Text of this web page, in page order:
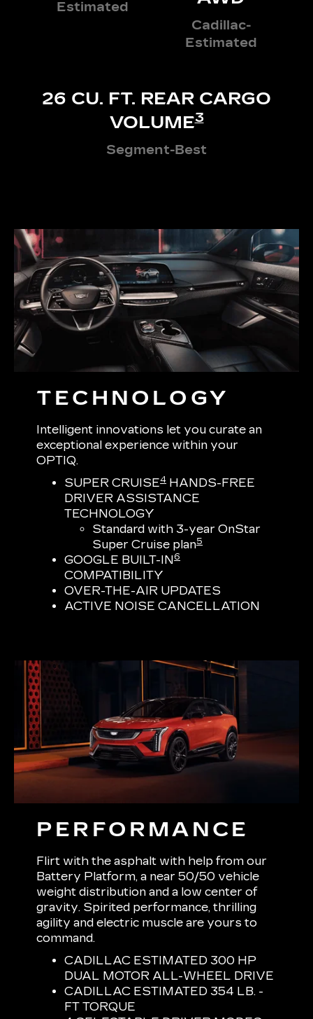
Estimated
Cadillac-
Estimated
26 CU. FT. REAR CARGO
VOLUME3
Segment-Best
TECHNOLOGY
Intelligent innovations let you curate an
exceptional experience within your
OPTIQ.
SUPER CRUISE4 HANDS-FREE
DRIVER ASSISTANCE
TECHNOLOGY
Standard with 3-year OnStar
Super Cruise plan5
GOOGLE BUILT-IN6
COMPATIBILITY
OVER-THE-AIR UPDATES
ACTIVE NOISE CANCELLATION
PERFORMANCE
Flirt with the asphalt with help from our
Battery Platform, a near 50/50 vehicle
weight distribution and a low center of
gravity. Spirited performance, thrilling
agility and electric muscle are yours to
command.
CADILLAC ESTIMATED 300 HP
DUAL MOTOR ALL-WHEEL DRIVE
CADILLAC ESTIMATED 354 LB. -
FT TORQUE